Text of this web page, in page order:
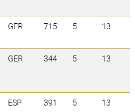
GER 715 5 13
GER 344 5 13
ESP 391 5 13